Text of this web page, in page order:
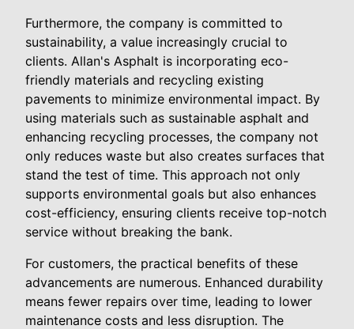
Furthermore, the company is committed to
sustainability, a value increasingly crucial to
clients. Allan's Asphalt is incorporating eco-
friendly materials and recycling existing
pavements to minimize environmental impact. By
using materials such as sustainable asphalt and
enhancing recycling processes, the company not
only reduces waste but also creates surfaces that
stand the test of time. This approach not only
supports environmental goals but also enhances
cost-efficiency, ensuring clients receive top-notch
service without breaking the bank.
For customers, the practical benefits of these
advancements are numerous. Enhanced durability
means fewer repairs over time, leading to lower
maintenance costs and less disruption. The